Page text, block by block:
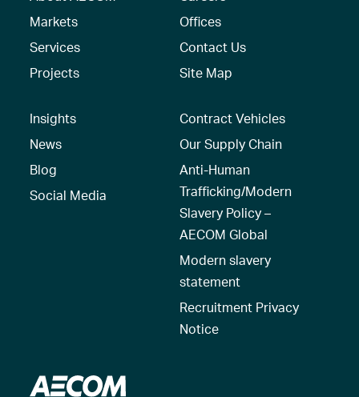
Markets
Services
Projects
Offices
Contact Us
Site Map
Insights
News
Blog
Social Media
Contract Vehicles
Our Supply Chain
Anti-Human
Trafficking/Modern
Slavery Policy –
AECOM Global
Modern slavery
statement
Recruitment Privacy
Notice